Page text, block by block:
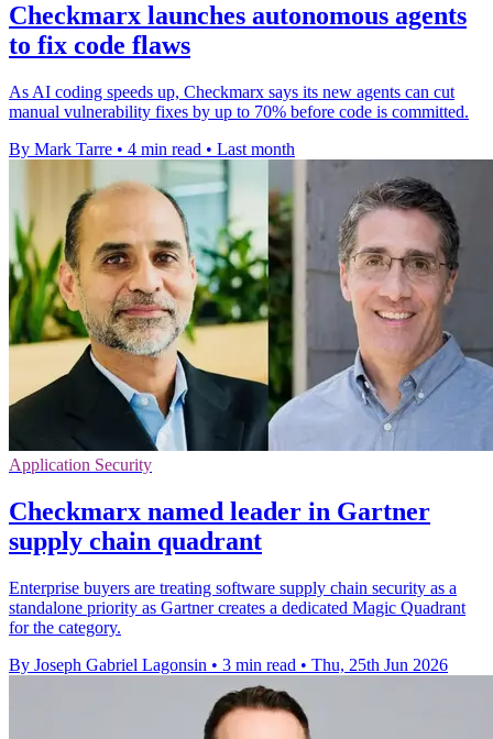
Checkmarx launches autonomous agents
to fix code flaws
As AI coding speeds up, Checkmarx says its new agents can cut
manual vulnerability fixes by up to 70% before code is committed.
By Mark Tarre • 4 min read • Last month
Application Security
Checkmarx named leader in Gartner
supply chain quadrant
Enterprise buyers are treating software supply chain security as a
standalone priority as Gartner creates a dedicated Magic Quadrant
for the category.
By Joseph Gabriel Lagonsin • 3 min read • Thu, 25th Jun 2026